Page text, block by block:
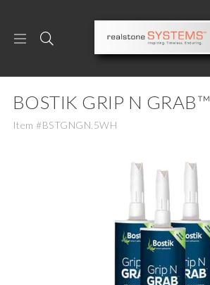
BOSTIK GRIP N GRAB™
Item #BSTGNGN.5WH